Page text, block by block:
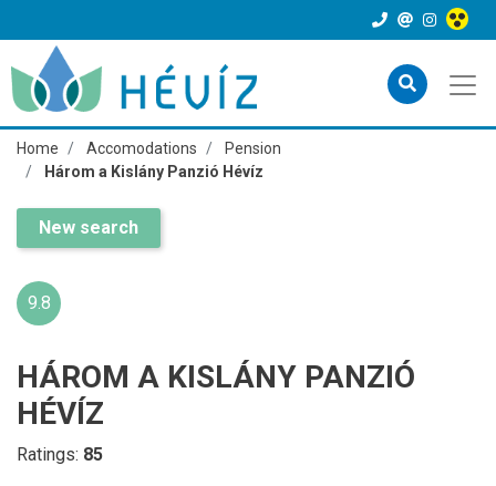
Home Accomodations
Pension
Három a Kislány Panzió Hévíz
New search
9.8
HÁROM A KISLÁNY PANZIÓ
HÉVÍZ
Ratings: 85